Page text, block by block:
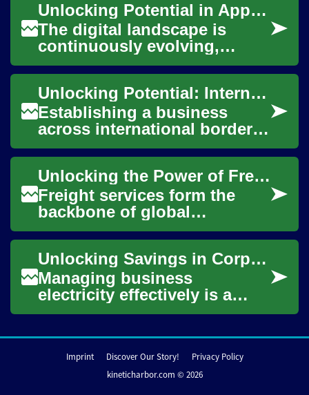
Unlocking Potential in Application Engineering
The digital landscape is
continuously evolving,
driven by innovative software
and applications that shape
nearly ever...
Unlocking Potential: International Business Setup Strategies
Establishing a business
across international borders
presents both unique
challenges and significant
opportunities fo...
Unlocking the Power of Freight Services: A Comprehensive Guide
Freight services form the
backbone of global
commerce, enabling the
seamless movement of
goods across vast
distances....
Unlocking Savings in Corporate Energy Expenditure
Managing business
electricity effectively is a
critical component of
financial health for ...
Imprint Discover Our Story!
Privacy Policy
kineticharbor.com © 2026